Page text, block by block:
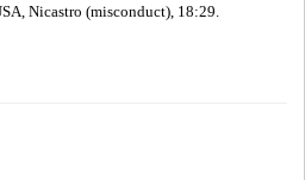
Nicastro (misconduct), 18:29.